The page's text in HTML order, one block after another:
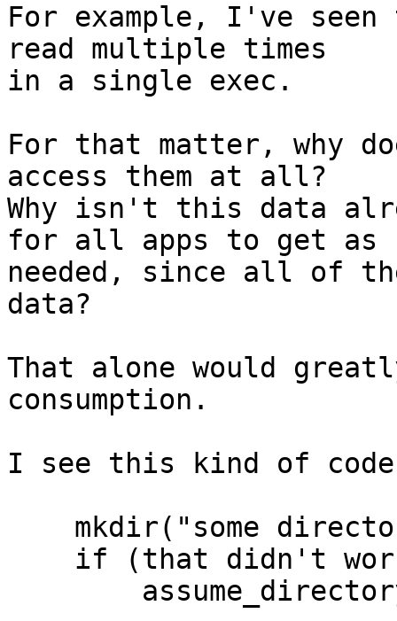
For example, I've seen
read multiple times
in a single exec.
For that matter, why
access them at all?
Why isn't this data
for all apps to get as
needed, since all of
data?
That alone would
consumption.
I see this kind of